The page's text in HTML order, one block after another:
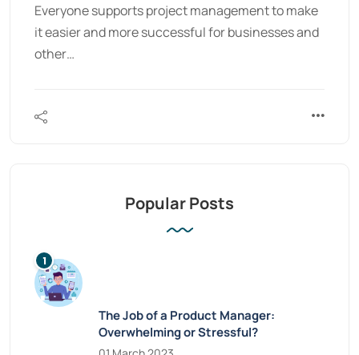
Everyone supports project management to make
it easier and more successful for businesses and
other…
Popular Posts
The Job of a Product Manager:
Overwhelming or Stressful?